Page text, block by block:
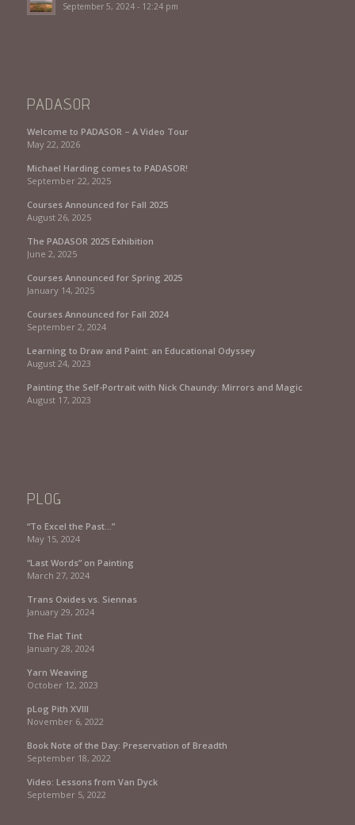
September 5, 2024 - 12:24 pm
PADASOR
Welcome to PADASOR – A Video Tour
May 22, 2026
Michael Harding comes to PADASOR!
September 22, 2025
Courses Announced for Fall 2025
August 26, 2025
The PADASOR 2025 Exhibition
June 2, 2025
Courses Announced for Spring 2025
January 14, 2025
Courses Announced for Fall 2024
September 2, 2024
Learning to Draw and Paint: an Educational Odyssey
August 24, 2023
Painting the Self-Portrait with Nick Chaundy: Mirrors and Magic
August 17, 2023
PLOG
“To Excel the Past…”
May 15, 2024
“Last Words” on Painting
March 27, 2024
Trans Oxides vs. Siennas
January 29, 2024
The Flat Tint
January 28, 2024
Yarn Weaving
October 12, 2023
pLog Pith XVIII
November 6, 2022
Book Note of the Day: Preservation of Breadth
September 18, 2022
Video: Lessons from Van Dyck
September 5, 2022